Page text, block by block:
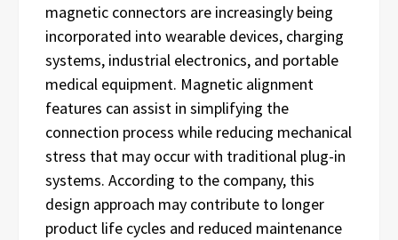
magnetic connectors are increasingly being
incorporated into wearable devices, charging
systems, industrial electronics, and portable
medical equipment. Magnetic alignment
features can assist in simplifying the
connection process while reducing mechanical
stress that may occur with traditional plug-in
systems. According to the company, this
design approach may contribute to longer
product life cycles and reduced maintenance